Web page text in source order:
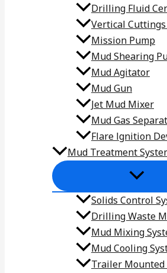
Drilling Fluid
Vertical
Mission Pump
Mud Shearing
Mud Agitator
Mud Gun
Jet Mud Mixer
Mud Gas
Flare lgnition
Mud Treatment
Solids Control
Drilling Waste
Mud Mixing
Mud Cooling
Trailer Mounted